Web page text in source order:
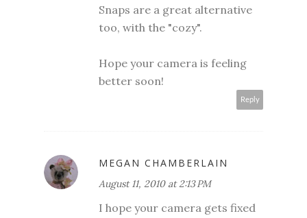
Snaps are a great alternative
too, with the "cozy".
Hope your camera is feeling
better soon!
Reply
MEGAN CHAMBERLAIN
August 11, 2010 at 2:13 PM
I hope your camera gets fixed